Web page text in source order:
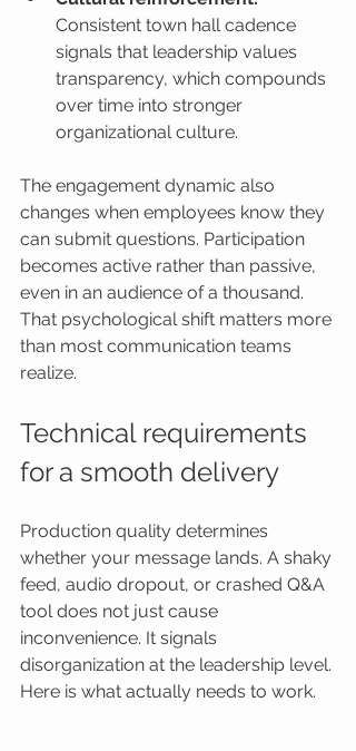
Consistent town hall cadence
signals that leadership values
transparency, which compounds
over time into stronger
organizational culture.
The engagement dynamic also
changes when employees know they
can submit questions. Participation
becomes active rather than passive,
even in an audience of a thousand.
That psychological shift matters more
than most communication teams
realize.
Technical requirements
for a smooth delivery
Production quality determines
whether your message lands. A shaky
feed, audio dropout, or crashed Q&A
tool does not just cause
inconvenience. It signals
disorganization at the leadership level.
Here is what actually needs to work.